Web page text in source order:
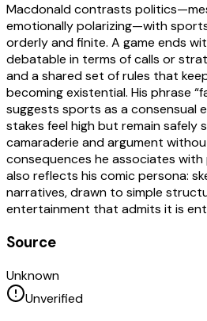
Macdonald contrasts
emotionally polarizing—with
orderly and finite. A game ends
debatable in terms of calls or
and a shared set of rules that
becoming existential. His phrase
suggests sports as a consensual
stakes feel high but remain safely
camaraderie and argument
consequences he associates
also reflects his comic persona:
narratives, drawn to simple
entertainment that admits it is
Source
Unknown
Unverified